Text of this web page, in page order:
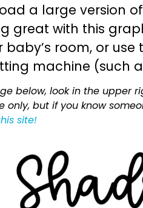
a large version
great with this
room, or
machine (such
below, look in the upper
only, but if you know
site!